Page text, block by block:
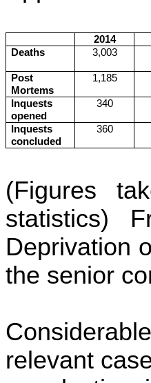
2014
Deaths
3,003
Post
Mortems
1,185
Inquests
opened
340
Inquests
concluded
360
(Figures
statistics)
Deprivation
the senior
relevant